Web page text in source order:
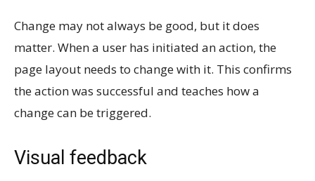
Change may not always be good, but it does
matter. When a user has initiated an action, the
page layout needs to change with it. This confirms
the action was successful and teaches how a
change can be triggered.
Visual feedback